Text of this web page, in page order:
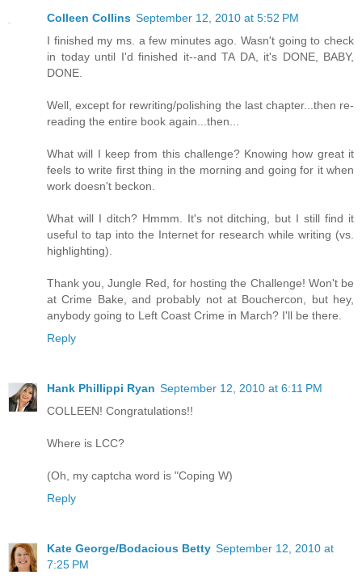
Colleen Collins September 12, 2010 at 5:52 PM
I finished my ms. a few minutes ago. Wasn't going to check
in today until I'd finished it--and TA DA, it's DONE, BABY,
DONE.
Well, except for rewriting/polishing the last chapter...then re-
reading the entire book again...then...
What will I keep from this challenge? Knowing how great it
feels to write first thing in the morning and going for it when
work doesn't beckon.
What will I ditch? Hmmm. It's not ditching, but I still find it
useful to tap into the Internet for research while writing (vs.
highlighting).
Thank you, Jungle Red, for hosting the Challenge! Won't be
at Crime Bake, and probably not at Bouchercon, but hey,
anybody going to Left Coast Crime in March? I'll be there.
Reply
Hank Phillippi Ryan September 12, 2010 at 6:11 PM
COLLEEN! Congratulations!!
Where is LCC?
(Oh, my captcha word is "Coping W)
Reply
Kate George/Bodacious Betty September 12, 2010 at
7:25 PM